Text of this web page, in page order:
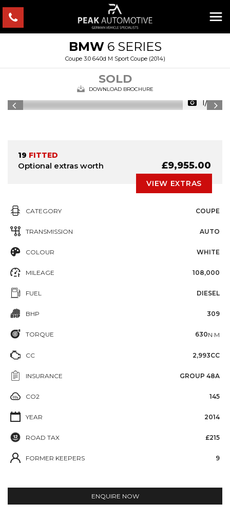
BMW6 SERIES
Coupe 3.0 640d M Sport Coupe (2014)
SOLD
DOWNLOAD BROCHURE
1/35
19 FITTED
Optional extras worth £9,955.00
VIEW EXTRAS
CATEGORY COUPE
TRANSMISSION AUTO
COLOUR WHITE
MILEAGE 108,000
FUEL DIESEL
BHP 309
TORQUE 630N·M
CC 2,993CC
INSURANCE GROUP 48A
CO2 145
YEAR 2014
ROAD TAX £215
FORMER KEEPERS 9
ENQUIRE NOW